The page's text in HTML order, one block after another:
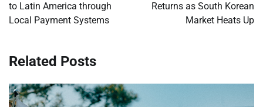
to Latin America through
Local Payment Systems
Returns as South Korean
Market Heats Up
Related Posts